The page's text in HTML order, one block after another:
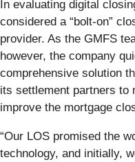
In evaluating digital
considered a “bolt-on”
provider. As the GMFS
however, the company
comprehensive solution
its settlement partners to
improve the mortgage
“Our LOS promised the
technology, and initially,